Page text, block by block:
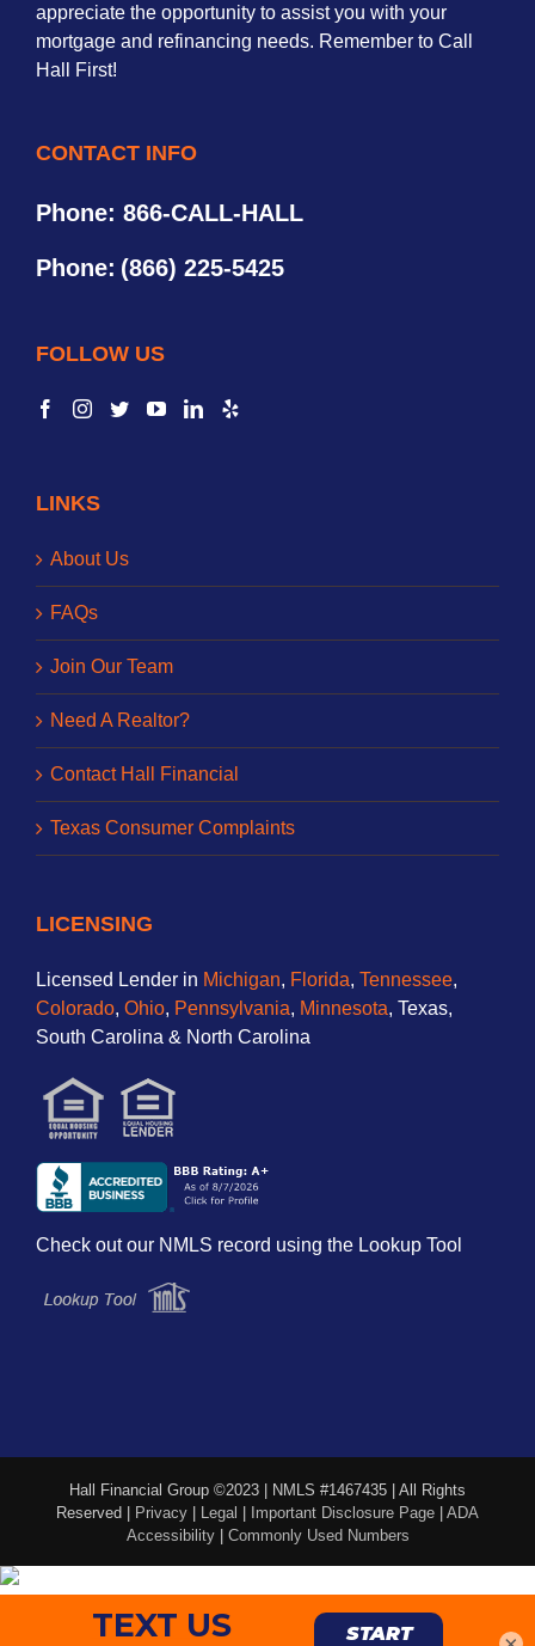
appreciate the opportunity to assist you with your
mortgage and refinancing needs. Remember to Call
Hall First!
CONTACT INFO
Phone: 866-CALL-HALL
Phone: (866) 225-5425
FOLLOW US
LINKS
About Us
FAQs
Join Our Team
Need A Realtor?
Contact Hall Financial
Texas Consumer Complaints
LICENSING
Licensed Lender in Michigan, Florida, Tennessee,
Colorado, Ohio, Pennsylvania, Minnesota, Texas,
South Carolina & North Carolina
Check out our NMLS record using the Lookup Tool
Hall Financial Group ©2023 | NMLS #1467435 | All Rights
Reserved | Privacy | Legal | Important Disclosure Page | ADA
Accessibility| Commonly Used Numbers